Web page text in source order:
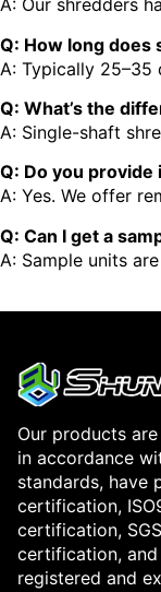
A: Our shredders
Q: How long does
A: Typically 25–35
Q: What’s the
A: Single-shaft
Q: Do you
A: Yes. We offer
Q: Can I get a
A: Sample units
Our products
in accordance
standards, have
certification,
certification,
certification, and
registered and